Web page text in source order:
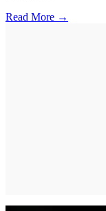
Read More →